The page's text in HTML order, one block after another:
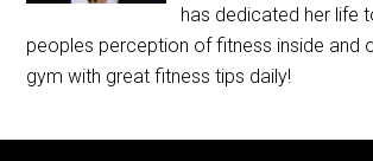
has dedicated her life
peoples perception of fitness inside and
gym with great fitness tips daily!